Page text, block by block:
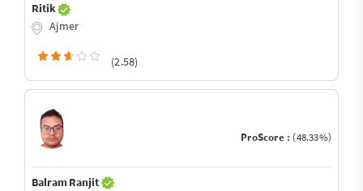
Ritik
Ajmer
(2.58)
ProScore : (48.33%)
Balram Ranjit